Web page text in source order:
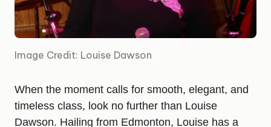
Image Credit: Louise Dawson
When the moment calls for smooth, elegant, and
timeless class, look no further than Louise
Dawson. Hailing from Edmonton, Louise has a